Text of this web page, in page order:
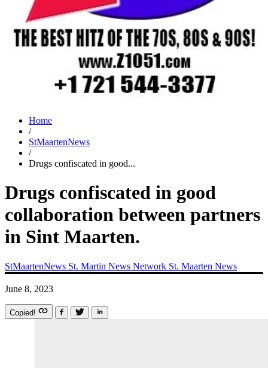
Home
/
StMaartenNews
/
Drugs confiscated in good...
Drugs confiscated in good
collaboration between partners
in Sint Maarten.
StMaartenNews St. Martin News Network St. Maarten News
June 8, 2023
Copied!